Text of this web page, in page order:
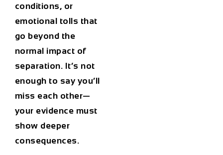
conditions, or
emotional tolls that
go beyond the
normal impact of
separation. It’s not
enough to say you’ll
miss each other—
your evidence must
show deeper
consequences.